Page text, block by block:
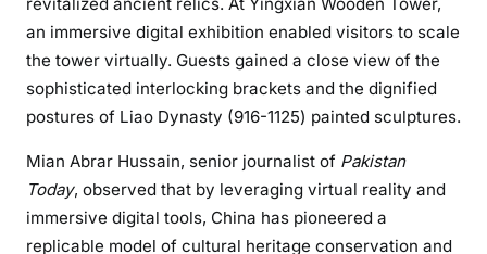
an immersive digital exhibition enabled visitors to scale
the tower virtually. Guests gained a close view of the
sophisticated interlocking brackets and the dignified
postures of Liao Dynasty (916-1125) painted sculptures.
Mian Abrar Hussain, senior journalist of Pakistan
Today, observed that by leveraging virtual reality and
immersive digital tools, China has pioneered a
replicable model of cultural heritage conservation and